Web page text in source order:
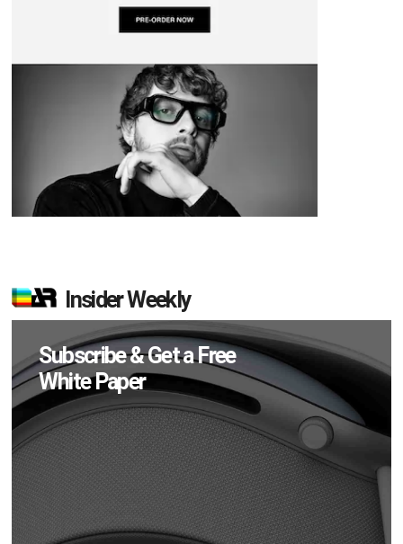
Insider Weekly
Subscribe & Get a Free
White Paper